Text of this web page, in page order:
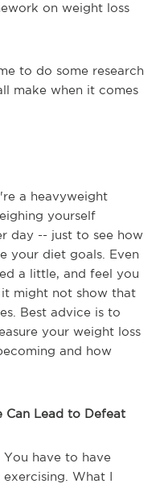
on weight loss
to do some research
make when it comes
a heavyweight
yourself
day -- just to see how
your diet goals. Even
a little, and feel you
might not show that
Best advice is to
your weight loss
and how
Can Lead to Defeat
have to have
What I